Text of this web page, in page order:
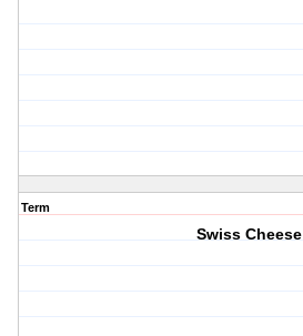
Term
Swiss Cheese